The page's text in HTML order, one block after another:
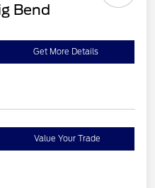
Bend
Get More Details
Value Your Trade